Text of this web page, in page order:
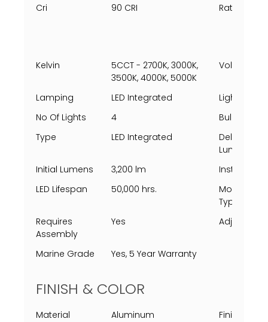
Cri 90 CRI Rating Per
Kelvin
5CCT - 2700K, 3000K,
3500K, 4000K, 5000K
Voltage
Lamping LED Integrated
Light
No Of Lights
4
Bulbs
Type
LED Integrated
Delivered
Lumens
Initial Lumens
3,200 lm
Install
LED Lifespan
50,000 hrs.
Mounting
Types
Requires
Assembly
Yes Adjustable
Marine Grade Yes, 5 Year Warranty
FINISH & COLOR
Material Aluminum
Finish